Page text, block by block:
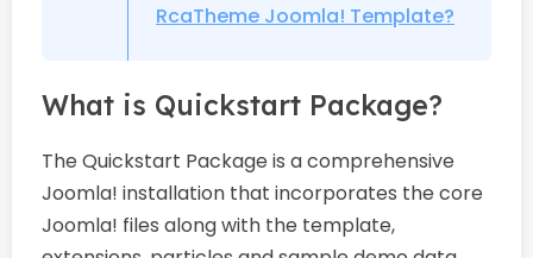
RcaTheme Joomla! Template?
What is Quickstart Package?
The Quickstart Package is a comprehensive
Joomla! installation that incorporates the core
Joomla! files along with the template,